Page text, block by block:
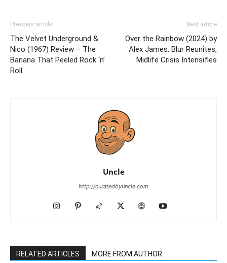
Previous article
The Velvet Underground &
Nico (1967) Review – The
Banana That Peeled Rock ‘n’
Roll
Next article
Over the Rainbow (2024) by
Alex James: Blur Reunites,
Midlife Crisis Intensifies
Uncle
http://curatedbyuncle.com
RELATED ARTICLES MORE FROM AUTHOR